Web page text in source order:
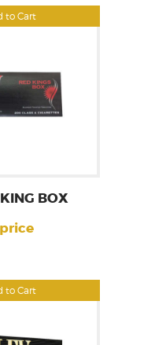
to Cart
to Cart
BOX